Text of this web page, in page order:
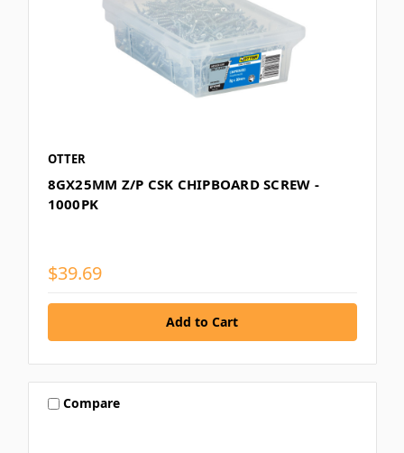
OTTER
8GX25MM Z/P CSK CHIPBOARD SCREW -
1000PK
$39.69
Compare